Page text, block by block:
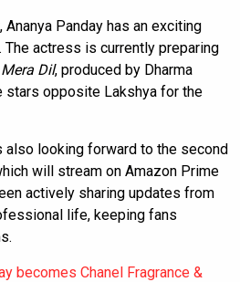
Panday has an exciting
actress is currently preparing
Dil, produced by Dharma
stars opposite Lakshya for the
also looking forward to the second
will stream on Amazon Prime
actively sharing updates from
life, keeping fans
becomes Chanel Fragrance &